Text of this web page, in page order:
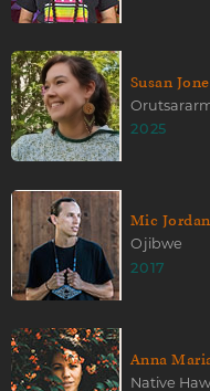
Susan
2025
Mic Jordan
Ojibwe
2017
Anna
Native